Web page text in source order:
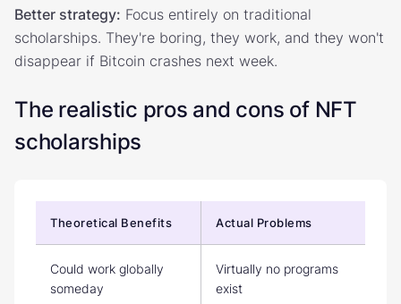
Better strategy: Focus entirely on traditional
scholarships. They're boring, they work, and they won't
disappear if Bitcoin crashes next week.
The realistic pros and cons of NFT
scholarships
Theoretical Benefits Actual Problems
Could work globally
someday
Virtually no programs
exist